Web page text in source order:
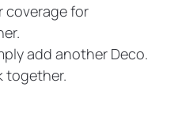
coverage for
add another Deco.
together.